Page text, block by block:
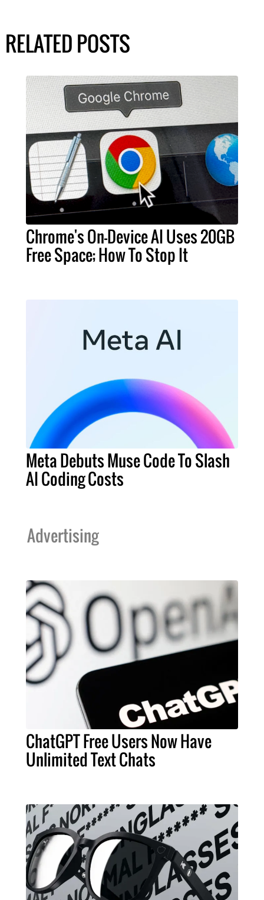
RELATED POSTS
Chrome's On-Device AI Uses 20GB
Free Space; How To Stop It
Meta Debuts Muse Code To Slash
AI Coding Costs
Advertising
ChatGPT Free Users Now Have
Unlimited Text Chats